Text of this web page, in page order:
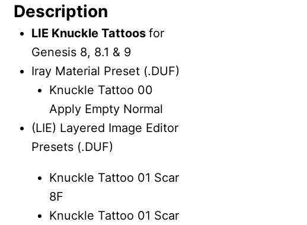
Description
LIE Knuckle Tattoos for
Genesis 8, 8.1 & 9
Iray Material Preset (.DUF)
Knuckle Tattoo 00
Apply Empty Normal
(LIE) Layered Image Editor
Presets (.DUF)
Knuckle Tattoo 01 Scar
8F
Knuckle Tattoo 01 Scar